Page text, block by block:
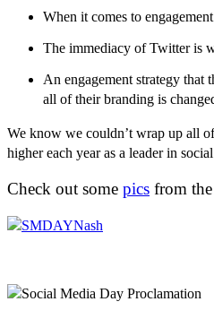
When it comes to
The immediacy of Twitter is
An engagement strategy that
all of their branding is
We know we couldn’t wrap up all
higher each year as a leader in
Check out some pics from